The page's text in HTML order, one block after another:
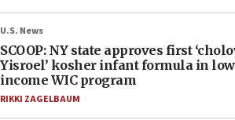
U.S. News
SCOOP: NY state approves first
Yisroel’ kosher infant formula in
income WIC program
RIKKI ZAGELBAUM